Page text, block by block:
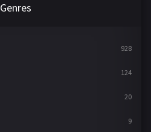
Genres
928
124
20
9